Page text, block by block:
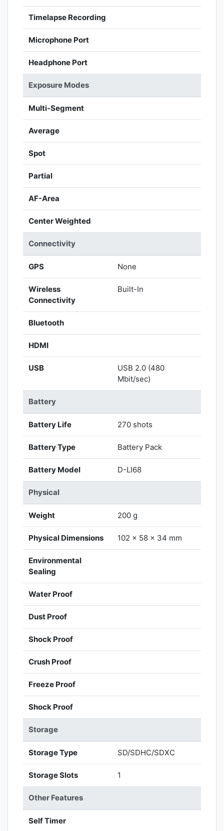
Timelapse Recording
Microphone Port
Headphone Port
Exposure Modes
Multi-Segment
Average
Spot
Partial
AF-Area
Center Weighted
Connectivity
GPS None
Wireless
Connectivity
Built-In
Bluetooth
HDMI
USB
USB 2.0 (480
Mbit/sec)
Battery
Battery Life 270 shots
Battery Type Battery Pack
Battery Model D-LI68
Physical
Weight 200 g
Physical Dimensions 102 x 58 x 34 mm
Environmental
Sealing
Water Proof
Dust Proof
Shock Proof
Crush Proof
Freeze Proof
Shock Proof
Storage
Storage Type SD/SDHC/SDXC
Storage Slots 1
Other Features
Self Timer